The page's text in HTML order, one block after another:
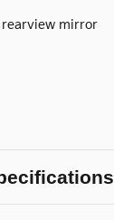
mirror